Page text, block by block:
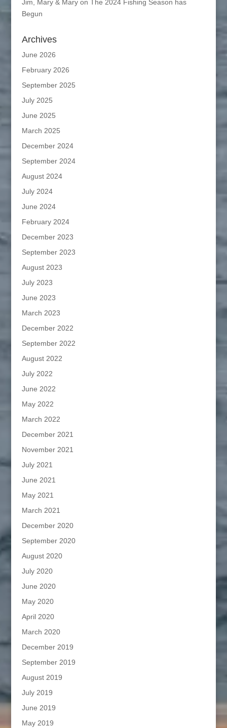
Jim, Mary & Maryon
The 2024 Fishing Season has
Begun
Archives
June 2026
February 2026
September 2025
July 2025
June 2025
March 2025
December 2024
September 2024
August 2024
July 2024
June 2024
February 2024
December 2023
September 2023
August 2023
July 2023
June 2023
March 2023
December 2022
September 2022
August 2022
July 2022
June 2022
May 2022
March 2022
December 2021
November 2021
July 2021
June 2021
May 2021
March 2021
December 2020
September 2020
August 2020
July 2020
June 2020
May 2020
April 2020
March 2020
December 2019
September 2019
August 2019
July 2019
June 2019
May 2019